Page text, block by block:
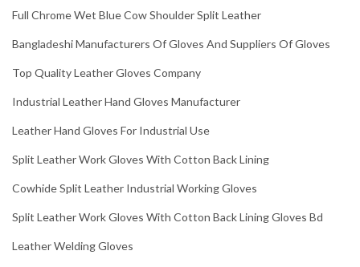
Full Chrome Wet Blue Cow Shoulder Split Leather
Bangladeshi Manufacturers Of Gloves And Suppliers Of Gloves
Top Quality Leather Gloves Company
Industrial Leather Hand Gloves Manufacturer
Leather Hand Gloves For Industrial Use
Split Leather Work Gloves With Cotton Back Lining
Cowhide Split Leather Industrial Working Gloves
Split Leather Work Gloves With Cotton Back Lining Gloves Bd
Leather Welding Gloves